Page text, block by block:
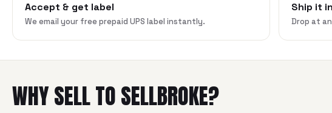
Accept & get label
We email your free prepaid UPS label instantly.
Ship it in
Drop at
WHY SELL TO SELLBROKE?